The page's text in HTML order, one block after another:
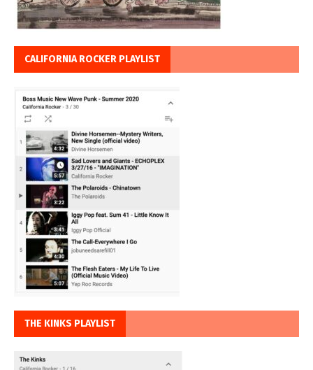
CALIFORNIA ROCKER PLAYLIST
THE KINKS PLAYLIST